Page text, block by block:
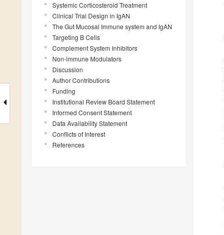
Systemic Corticosteroid Treatment
Clinical Trial Design in IgAN
The Gut Mucosal Immune system and IgAN
Targeting B Cells
Complement System Inhibitors
Non-immune Modulators
Discussion
Author Contributions
Funding
Institutional Review Board Statement
Informed Consent Statement
Data Availability Statement
Conflicts of Interest
References